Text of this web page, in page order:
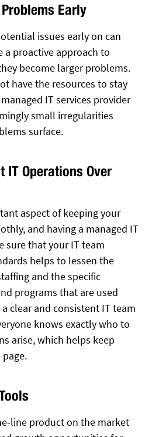
Early
issues early on can
a proactive approach to
become larger problems.
have the resources to stay
IT services provider
small irregularities
surface.
IT Operations Over
aspect of keeping your
and having a managed IT
sure that your IT team
helps to lessen the
and the specific
programs that are used
clear and consistent IT team
knows exactly who to
arise, which helps keep
line product on the market